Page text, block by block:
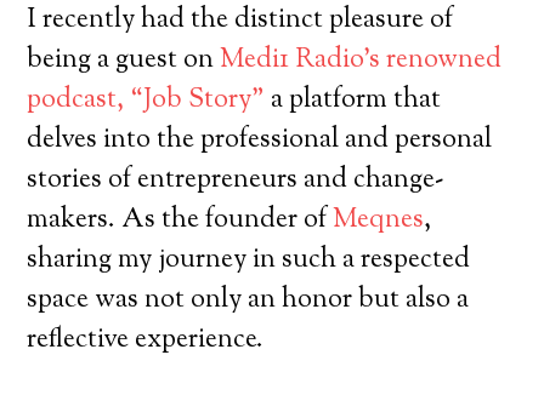
I recently had the distinct pleasure of
being a guest onMedi1 Radio’s renowned
podcast, “Job Story” a platform that
delves into the professional and personal
stories of entrepreneurs and change-
makers. As the founder ofMeqnes,
sharing my journey in such a respected
space was not only an honor but also a
reflective experience.